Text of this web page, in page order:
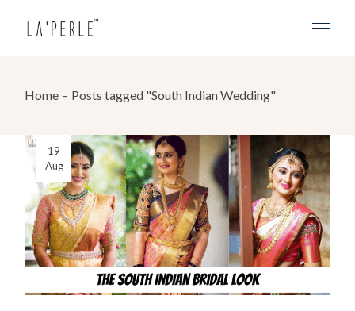
Home Posts tagged "South Indian Wedding"
19
Aug